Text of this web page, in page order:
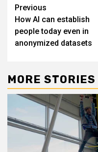
Post
navigation
Previous
How AI can establish
people today even in
anonymized datasets
MORE STORIES